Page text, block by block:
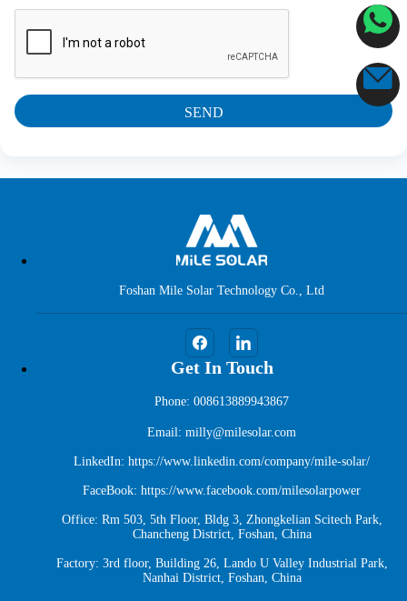
SEND
Foshan Mile Solar Technology Co., Ltd
Get In Touch
Phone: 008613889943867
Email: milly@milesolar.com
LinkedIn: https://www.linkedin.com/company/mile-solar/
FaceBook: https://www.facebook.com/milesolarpower
Office: Rm 503, 5th Floor, Bldg 3, Zhongkelian Scitech Park,
Chancheng District, Foshan, China
Factory: 3rd floor, Building 26, Lando U Valley Industrial Park,
Nanhai District, Foshan, China